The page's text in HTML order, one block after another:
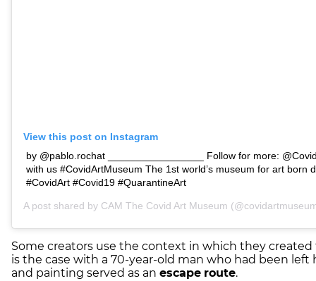
View this post on Instagram
by @pablo.rochat _________________ Follow for more:
with us #CovidArtMuseum The 1st world’s museum for art born
#CovidArt #Covid19 #QuarantineArt
A post shared by CAM The Covid Art Museum
Some creators use the context in which they created
is the case with a 70-year-old man who had been left
and painting served as an escape route.